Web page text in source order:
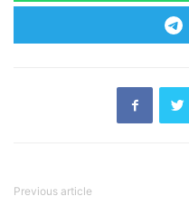
Previous article